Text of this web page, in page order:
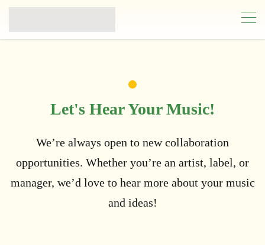
Let's Hear Your Music!
We’re always open to new collaboration
opportunities. Whether you’re an artist, label, or
manager, we’d love to hear more about your music
and ideas!